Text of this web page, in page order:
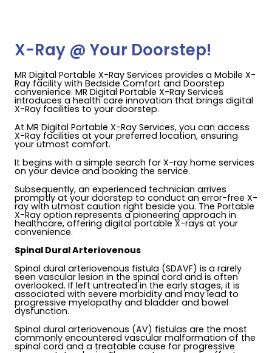
X-Ray @ Your Doorstep!
MR Digital Portable X-Ray Services provides a Mobile X-
Ray facility with Bedside Comfort and Doorstep
convenience. MR Digital Portable X-Ray Services
introduces a health care innovation that brings digital
X-Ray facilities to your doorstep.
At MR Digital Portable X-Ray Services, you can access
X-Ray facilities at your preferred location, ensuring
your utmost comfort.
It begins with a simple search for X-ray home services
on your device and booking the service.
Subsequently, an experienced technician arrives
promptly at your doorstep to conduct an error-free X-
ray with utmost caution right beside you. The Portable
X-Ray option represents a pioneering approach in
healthcare, offering digital portable X-rays at your
convenience.
Spinal Dural Arteriovenous
Spinal dural arteriovenous fistula (SDAVF) is a rarely
seen vascular lesion in the spinal cord and is often
overlooked. If left untreated in the early stages, it is
associated with severe morbidity and may lead to
progressive myelopathy and bladder and bowel
dysfunction.
Spinal dural arteriovenous (AV) fistulas are the most
commonly encountered vascular malformation of the
spinal cord and a treatable cause for progressive